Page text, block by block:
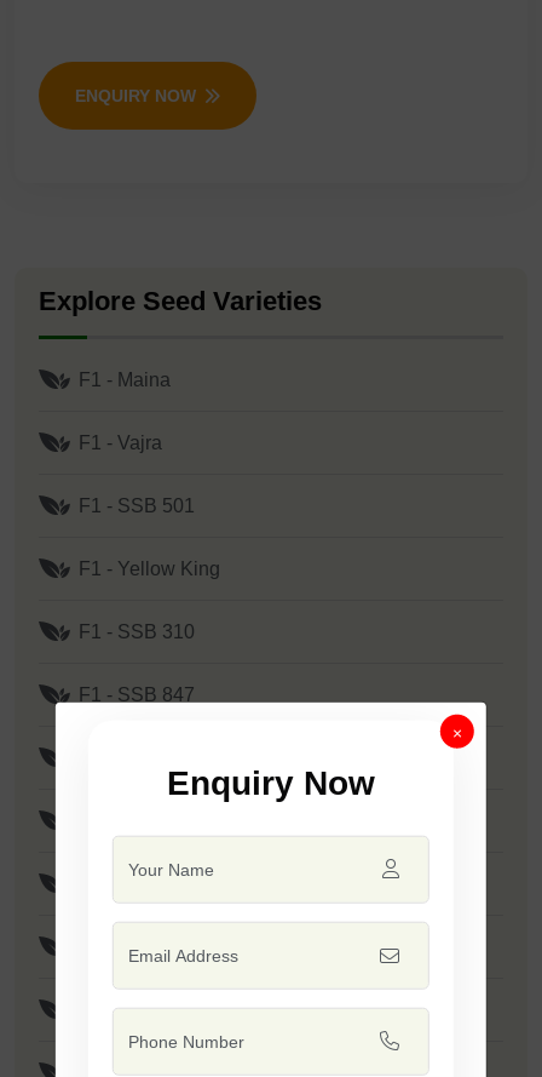
ENQUIRY NOW
Explore Seed Varieties
F1 - Maina
F1 - Vajra
F1 - SSB 501
F1 - Yellow King
F1 - SSB 310
F1 - SSB 847
F1 - Kanak
F1 - SSB 291
×
Enquiry Now